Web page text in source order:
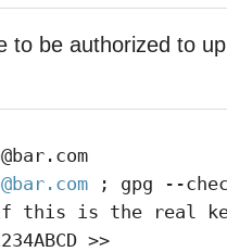
to be authorized to
; gpg --
this is the real
>>